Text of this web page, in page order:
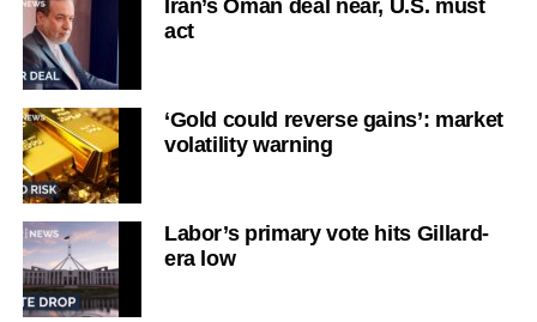
Iran’s Oman deal near, U.S. must
act
‘Gold could reverse gains’: market
volatility warning
Labor’s primary vote hits Gillard-
era low